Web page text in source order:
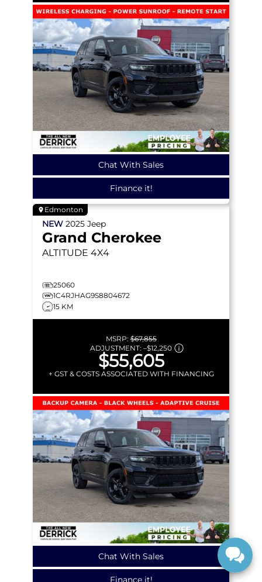
Chat With Sales
Finance it!
Edmonton
NEW 2025 Jeep
Grand Cherokee
ALTITUDE 4X4
25060
1C4RJHAG9S8804672
15 KM
MSRP:$67,855
ADJUSTMENT: –$12,250
$55,605
+ GST & COSTS ASSOCIATED WITH FINANCING
Chat With Sales
Finance it!